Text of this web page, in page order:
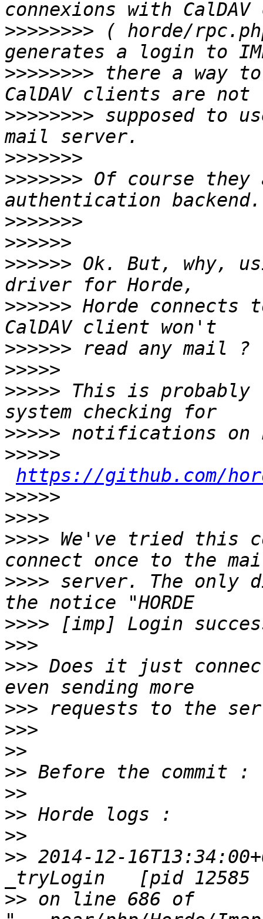
>>>>>>>> ( horde/
>>>>>>>> there a way
>>>>>>>> supposed to
>>>>>>>
>>>>>>> Of course they
>>>>>>>
>>>>>>
>>>>>> Ok. But, why,
>>>>>> Horde
>>>>>>
>>>>>
>>>>> This is
>>>>>
>>>>>
https://github.com/
>>>>>
>>>>
>>>> We've tried this
>>>> server. The only
>>>>
>>>
>>> Does it just
>>>
>>>
>>
>>
>>
>>
>>
>> 2014-12-
>> on line 686 of